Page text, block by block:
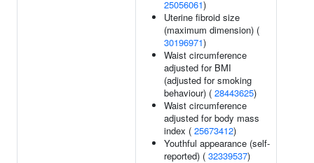
25056061)
Uterine fibroid size
(maximum dimension) (
30196971)
Waist circumference
adjusted for BMI
(adjusted for smoking
behaviour) ( 28443625)
Waist circumference
adjusted for body mass
index ( 25673412)
Youthful appearance (self-
reported) ( 32339537)